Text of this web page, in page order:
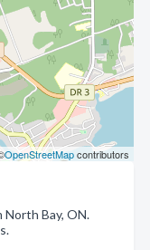
OpenStreetMapcontributors
North Bay, ON.